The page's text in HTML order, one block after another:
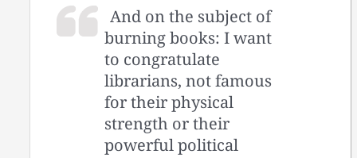
And on the subject of
burning books: I want
to congratulate
librarians, not famous
for their physical
strength or their
powerful political